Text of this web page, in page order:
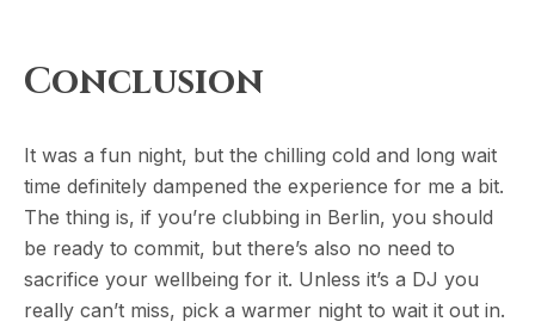
Conclusion
It was a fun night, but the chilling cold and long wait
time definitely dampened the experience for me a bit.
The thing is, if you’re clubbing in Berlin, you should
be ready to commit, but there’s also no need to
sacrifice your wellbeing for it. Unless it’s a DJ you
really can’t miss, pick a warmer night to wait it out in.